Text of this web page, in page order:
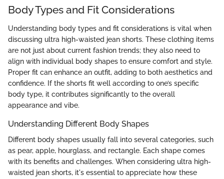
Body Types and Fit Considerations
Understanding body types and fit considerations is vital when
discussing ultra high-waisted jean shorts. These clothing items
are not just about current fashion trends; they also need to
align with individual body shapes to ensure comfort and style.
Proper fit can enhance an outfit, adding to both aesthetics and
confidence. If the shorts fit well according to one’s specific
body type, it contributes significantly to the overall
appearance and vibe.
Understanding Different Body Shapes
Different body shapes usually fall into several categories, such
as pear, apple, hourglass, and rectangle. Each shape comes
with its benefits and challenges. When considering ultra high-
waisted jean shorts, it's essential to appreciate how these